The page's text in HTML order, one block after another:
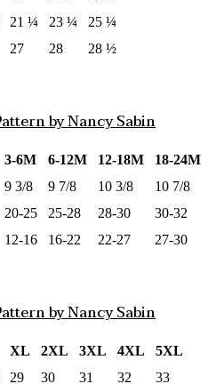
21 ¼ 23 ¼
25 ¼
27 28 28 ½
3-6M 6-12M 12-18M
18-24M
9 3/8 9 7/8 10 3/8
10 7/8
20-25 25-28 28-30
30-32
12-16 16-22 22-27 27-30
XL 2XL 3XL 4XL
5XL
29 30 31 32
33